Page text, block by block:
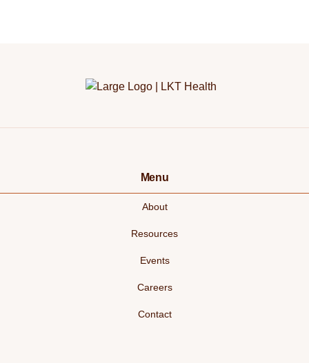
Menu
About
Resources
Events
Careers
Contact